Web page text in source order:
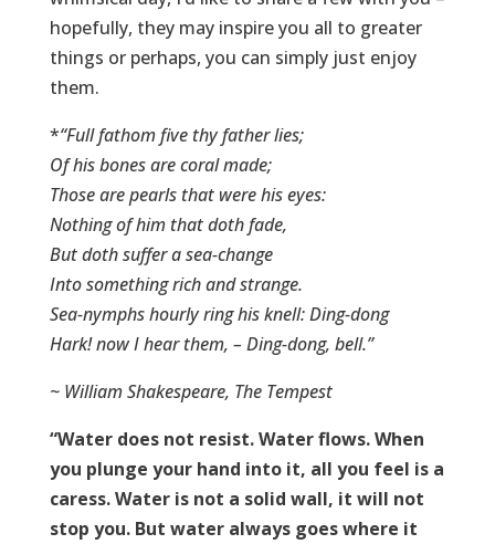
hopefully, they may inspire you all to greater
things or perhaps, you can simply just enjoy
them.
*“Full fathom five thy father lies;
Of his bones are coral made;
Those are pearls that were his eyes:
Nothing of him that doth fade,
But doth suffer a sea-change
Into something rich and strange.
Sea-nymphs hourly ring his knell: Ding-dong
Hark! now I hear them, – Ding-dong, bell.”
~ William Shakespeare, The Tempest
“Water does not resist. Water flows. When
you plunge your hand into it, all you feel is a
caress. Water is not a solid wall, it will not
stop you. But water always goes where it